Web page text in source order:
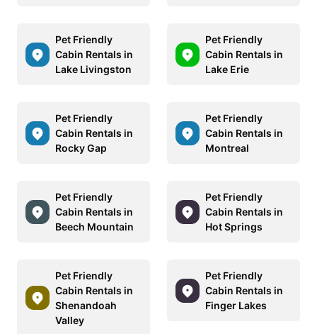
Pet Friendly
Cabin Rentals in
Lake Livingston
Pet Friendly
Cabin Rentals in
Lake Erie
Pet Friendly
Cabin Rentals in
Rocky Gap
Pet Friendly
Cabin Rentals in
Montreal
Pet Friendly
Cabin Rentals in
Beech Mountain
Pet Friendly
Cabin Rentals in
Hot Springs
Pet Friendly
Cabin Rentals in
Shenandoah
Valley
Pet Friendly
Cabin Rentals in
Finger Lakes